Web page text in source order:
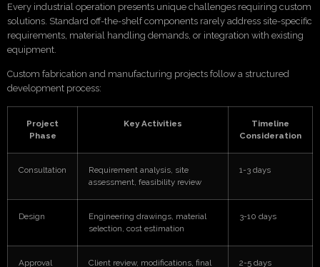
Every industrial operation presents unique challenges requiring custom
solutions. Standard off-the-shelf components rarely address site-specific
requirements, material handling demands, or integration with existing
equipment.
Custom fabrication and manufacturing projects follow a structured
development process:
Project
Phase
Key Activities
Timeline
Consideration
Consultation
Requirement analysis, site
assessment, feasibility review
1-3 days
Design
Engineering drawings, material
selection, cost estimation
3-10 days
Approval Client review, modifications, final 2-5 days